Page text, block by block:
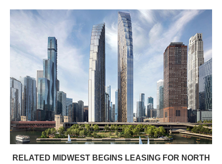
RELATED MIDWEST BEGINS LEASING FOR NORTH